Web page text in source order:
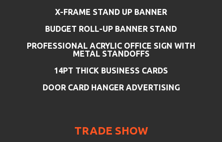
X-FRAME STAND UP BANNER
BUDGET ROLL-UP BANNER STAND
PROFESSIONAL ACRYLIC OFFICE SIGN WITH
METAL STANDOFFS
14PT THICK BUSINESS CARDS
DOOR CARD HANGER ADVERTISING
TRADE SHOW